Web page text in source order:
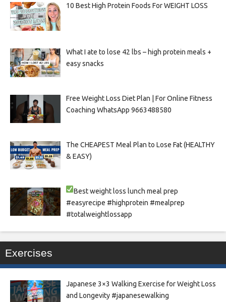
10 Best High Protein Foods For WEIGHT LOSS
What I ate to lose 42 lbs – high protein meals +
easy snacks
Free Weight Loss Diet Plan | For Online Fitness
Coaching WhatsApp 9663488580
The CHEAPEST Meal Plan to Lose Fat (HEALTHY
& EASY)
Best weight loss lunch meal prep
#easyrecipe #highprotein #mealprep
#totalweightlossapp
Exercises
Japanese 3×3 Walking Exercise for Weight Loss
and Longevity #japanesewalking